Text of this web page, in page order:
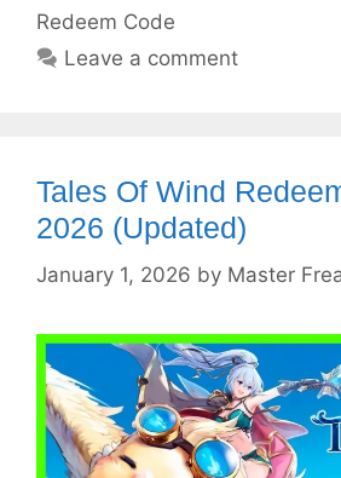
Redeem Code
Leave a comment
Tales Of Wind
2026 (Updated)
January 1, 2026 by Master